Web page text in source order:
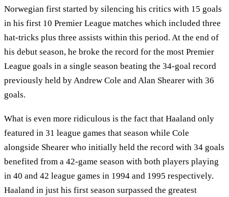
Norwegian first started by silencing his critics with 15 goals
in his first 10 Premier League matches which included three
hat-tricks plus three assists within this period. At the end of
his debut season, he broke the record for the most Premier
League goals in a single season beating the 34-goal record
previously held by Andrew Cole and Alan Shearer with 36
goals.
What is even more ridiculous is the fact that Haaland only
featured in 31 league games that season while Cole
alongside Shearer who initially held the record with 34 goals
benefited from a 42-game season with both players playing
in 40 and 42 league games in 1994 and 1995 respectively.
Haaland in just his first season surpassed the greatest